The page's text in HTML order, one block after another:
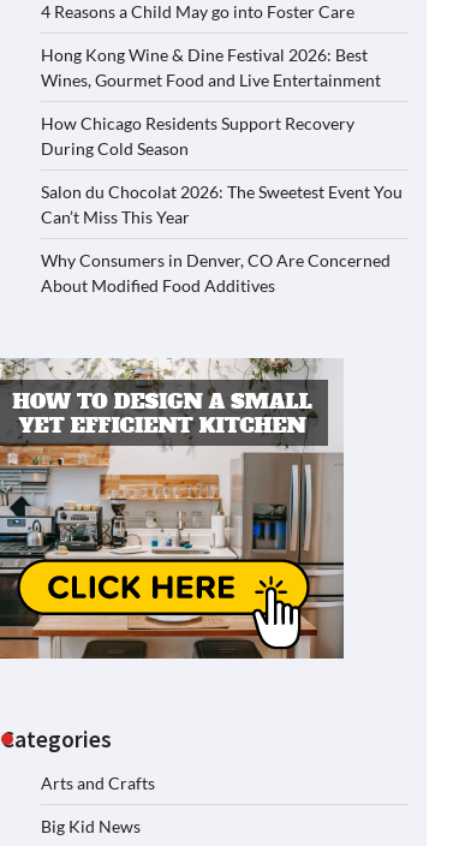
4 Reasons a Child May go into Foster Care
Hong Kong Wine & Dine Festival 2026: Best
Wines, Gourmet Food and Live Entertainment
How Chicago Residents Support Recovery
During Cold Season
Salon du Chocolat 2026: The Sweetest Event You
Can’t Miss This Year
Why Consumers in Denver, CO Are Concerned
About Modified Food Additives
Categories
Arts and Crafts
Big Kid News